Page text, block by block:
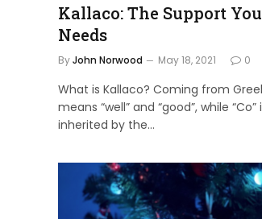
Kallaco: The Support
Needs
ByJohn Norwood May 18, 2021 0
What is Kallaco? Coming from
means “well” and “good”, while
inherited by the…